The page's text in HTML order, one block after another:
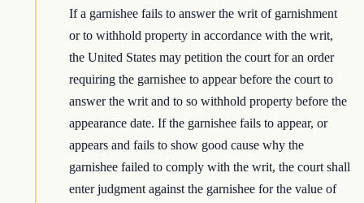
If a garnishee fails to answer the writ of garnishment
or to withhold property in accordance with the writ,
the United States may petition the court for an order
requiring the garnishee to appear before the court to
answer the writ and to so withhold property before the
appearance date. If the garnishee fails to appear, or
appears and fails to show good cause why the
garnishee failed to comply with the writ, the court shall
enter judgment against the garnishee for the value of